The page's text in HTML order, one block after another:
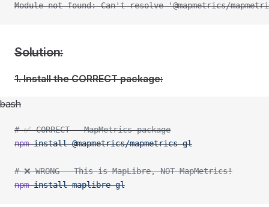
Module not found: Can't resolve '@mapmetrics/
Solution:
1. Install the CORRECT package:
bash
# ✅ CORRECT - MapMetrics package
npm install @mapmetrics/mapmetrics-gl
# ❌ WRONG - This is MapLibre, NOT MapMetrics!
npm install maplibre-gl